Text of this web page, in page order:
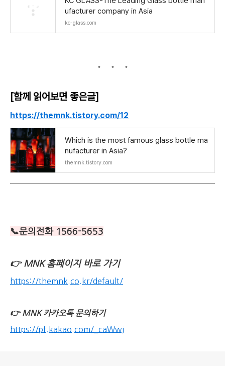
ufacturer company in Asia
kc-glass.com
[함께 읽어보면 좋은글]
https://themnk.tistory.com/12
Which is the most famous glass bottle ma
nufacturer in Asia?
themnk.tistory.com
📞문의전화 1566-5653
👉 MNK 홈페이지 바로 가기
https://themnk.co.kr/default/
👉 MNK 카카오톡 문의하기
https://pf.kakao.com/_caWwj